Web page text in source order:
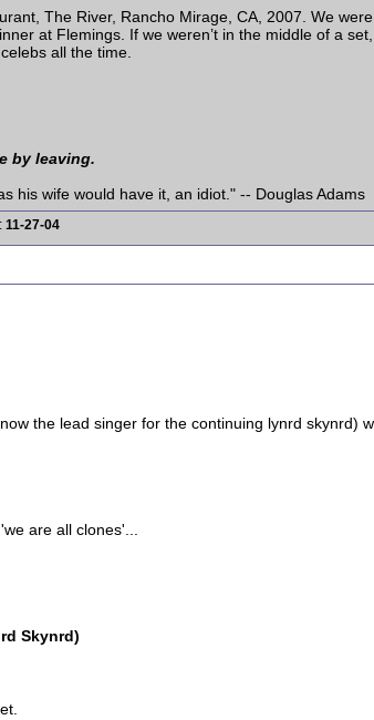
The River, Rancho Mirage, CA, 2007. We
at Flemings. If we weren’t in the middle of a
all the time.
by leaving.
his wife would have it, an idiot." -- Douglas Adams
11-27-04
the lead singer for the continuing lynrd skynrd)
are all clones'...
Skynrd)